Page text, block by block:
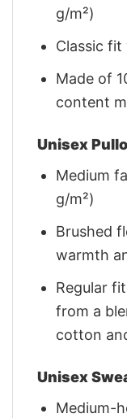
g/m²)
Classic
Made of
content
Unisex
Medium
g/m²)
Brushed
warmth
Regular
from a
cotton
Unisex
Medium-